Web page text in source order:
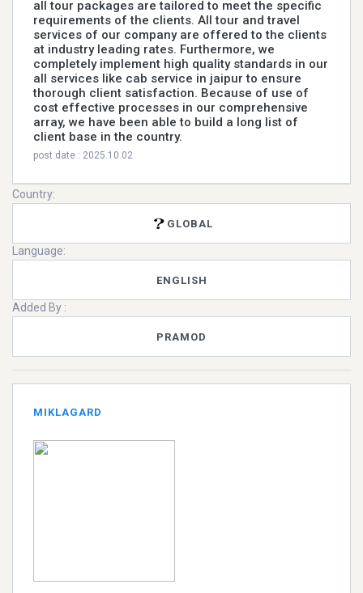
all tour packages are tailored to meet the specific
requirements of the clients. All tour and travel
services of our company are offered to the clients
at industry leading rates. Furthermore, we
completely implement high quality standards in our
all services like cab service in jaipur to ensure
thorough client satisfaction. Because of use of
cost effective processes in our comprehensive
array, we have been able to build a long list of
client base in the country.
post date : 2025.10.02
Country:
GLOBAL
Language:
ENGLISH
Added By :
PRAMOD
MIKLAGARD